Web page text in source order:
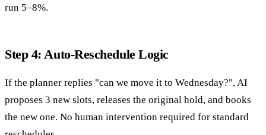
run 5–8%.
Step 4: Auto-Reschedule Logic
If the planner replies "can we move it to Wednesday?", AI
proposes 3 new slots, releases the original hold, and books
the new one. No human intervention required for standard